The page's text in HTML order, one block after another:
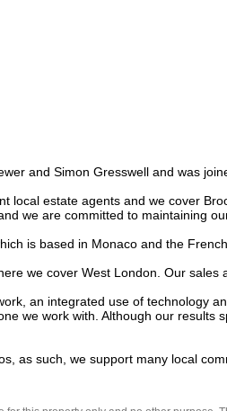
and Simon Gresswell and was
local estate agents and we cover
we are committed to maintaining
is based in Monaco and the
we cover West London. Our
an integrated use of technology
we work with. Although our
as such, we support many local